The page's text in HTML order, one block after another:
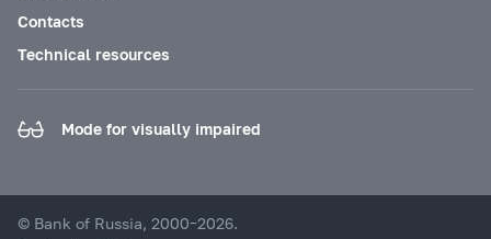
Contacts
Technical resources
Mode for visually impaired
© Bank of Russia, 2000–2026.